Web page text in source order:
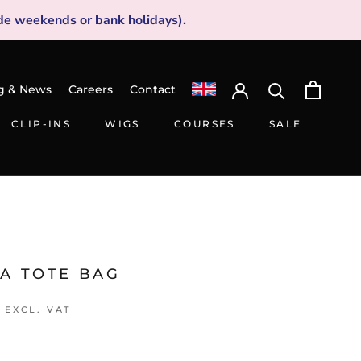
weekends or bank holidays).
CLIP-INS WIGS COURSES SALE
& News Careers Contact
TOTE BAG
EXCL. VAT